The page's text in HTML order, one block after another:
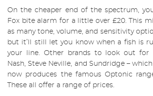
On the cheaper end of the spectrum,
Fox bite alarm for a little over £20. This
as many tone, volume, and sensitivity
but it’ll still let you know when a fish is
your line. Other brands to look out for
Nash, Steve Neville, and Sundridge –
now produces the famous Optonic
These all offer a range of prices.